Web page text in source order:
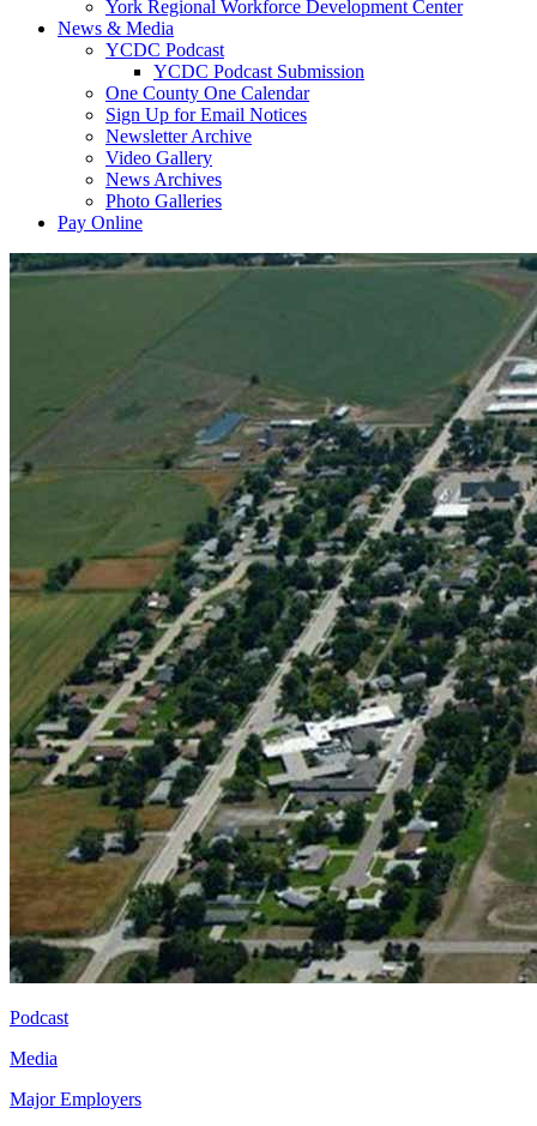
York Regional Workforce Development Center
News & Media
YCDC Podcast
YCDC Podcast Submission
One County One Calendar
Sign Up for Email Notices
Newsletter Archive
Video Gallery
News Archives
Photo Galleries
Pay Online
Podcast
Media
Major Employers